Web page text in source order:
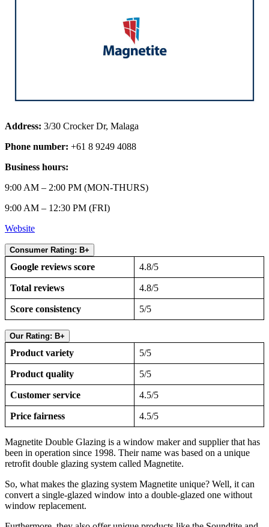
Address: 3/30 Crocker Dr, Malaga
Phone number: +61 8 9249 4088
Business hours:
9:00 AM – 2:00 PM (MON-THURS)
9:00 AM – 12:30 PM (FRI)
Website
Consumer Rating: B+
Google reviews score 4.8/5
Total reviews 4.8/5
Score consistency 5/5
Our Rating: B+
Product variety 5/5
Product quality 5/5
Customer service 4.5/5
Price fairness 4.5/5
Magnetite Double Glazing is a window maker and supplier that has
been in operation since 1998. Their name was based on a unique
retrofit double glazing system called Magnetite.
So, what makes the glazing system Magnetite unique? Well, it can
convert a single-glazed window into a double-glazed one without
window replacement.